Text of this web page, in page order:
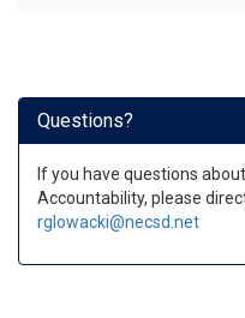
Questions?
If you have questions
Accountability, please
rglowacki@necsd.net